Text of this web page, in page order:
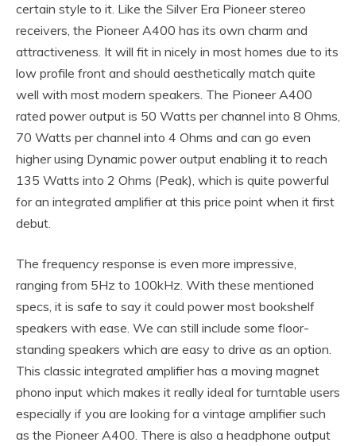
certain style to it. Like the Silver Era Pioneer stereo
receivers, the Pioneer A400 has its own charm and
attractiveness. It will fit in nicely in most homes due to its
low profile front and should aesthetically match quite
well with most modern speakers. The Pioneer A400
rated power output is 50 Watts per channel into 8 Ohms,
70 Watts per channel into 4 Ohms and can go even
higher using Dynamic power output enabling it to reach
135 Watts into 2 Ohms (Peak), which is quite powerful
for an integrated amplifier at this price point when it first
debut.
The frequency response is even more impressive,
ranging from 5Hz to 100kHz. With these mentioned
specs, it is safe to say it could power most bookshelf
speakers with ease. We can still include some floor-
standing speakers which are easy to drive as an option.
This classic integrated amplifier has a moving magnet
phono input which makes it really ideal for turntable users
especially if you are looking for a vintage amplifier such
as the Pioneer A400. There is also a headphone output